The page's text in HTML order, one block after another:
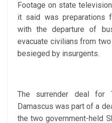
Footage on state
it said was preparations
with the departure of
evacuate civilians from
besieged by insurgents.
The surrender deal for
Damascus was part of a
the two government-held